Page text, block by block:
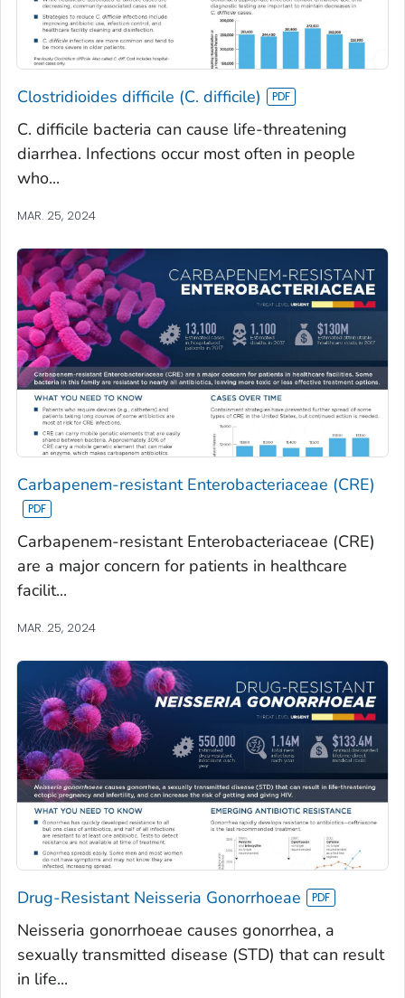
Clostridioides difficile (C. difficile)
C. difficile bacteria can cause life-threatening
diarrhea. Infections occur most often in people
who...
MAR. 25, 2024
Carbapenem-resistant Enterobacteriaceae (CRE)
Carbapenem-resistant Enterobacteriaceae (CRE)
are a major concern for patients in healthcare
facilit...
MAR. 25, 2024
Drug-Resistant Neisseria Gonorrhoeae
Neisseria gonorrhoeae causes gonorrhea, a
sexually transmitted disease (STD) that can result
in life...